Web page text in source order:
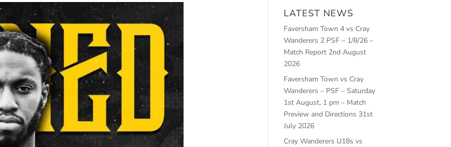
LATEST NEWS
Faversham Town 4 vs Cray
Wanderers 2 PSF – 1/8/26 –
Match Report 2nd August
2026
Faversham Town vs Cray
Wanderers – PSF – Saturday
1st August, 1 pm – Match
Preview and Directions 31st
July 2026
Cray Wanderers U18s vs